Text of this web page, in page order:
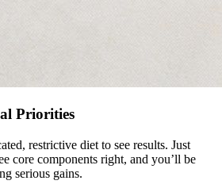
Priorities
restrictive diet to see results. Just
core components right, and you’ll be
serious gains.